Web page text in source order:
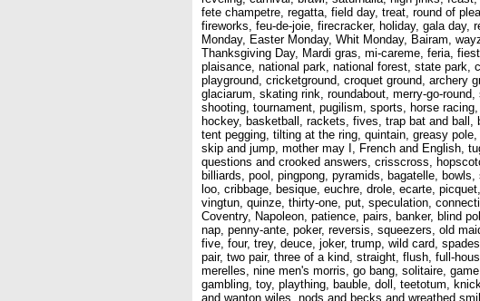
fete champetre, regatta, field day, treat, round of
fireworks, feu-de-joie, firecracker, holiday, gala day,
Monday, Easter Monday, Whit Monday, Bairam,
Thanksgiving Day, Mardi gras, mi-careme, feria,
plaisance, national park, national forest, state park,
playground, cricketground, croquet ground, archery
glaciarum, skating rink, roundabout, merry-go-
shooting, tournament, pugilism, sports, horse
hockey, basketball, rackets, fives, trap bat and
tent pegging, tilting at the ring, quintain, greasy
skip and jump, mother may I, French and English,
questions and crooked answers, crisscross,
billiards, pool, pingpong, pyramids, bagatelle,
loo, cribbage, besique, euchre, drole, ecarte,
vingtun, quinze, thirty-one, put, speculation,
Coventry, Napoleon, patience, pairs, banker, blind
nap, penny-ante, poker, reversis, squeezers, old
five, four, trey, deuce, joker, trump, wild card,
pair, two pair, three of a kind, straight, flush, full-
merelles, nine men's morris, go bang, solitaire,
gambling, toy, plaything, bauble, doll, teetotum,
and wanton wiles, nods and becks and wreathed